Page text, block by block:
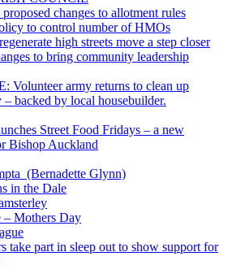
changes to allotment rules
to control number of HMOs
high streets move a step closer
to bring community leadership
Volunteer army returns to clean up
backed by local housebuilder.
Street Food Fridays – a new
Bishop Auckland
(Bernadette Glynn)
in the Dale
Mothers Day
take part in sleep out to show support for